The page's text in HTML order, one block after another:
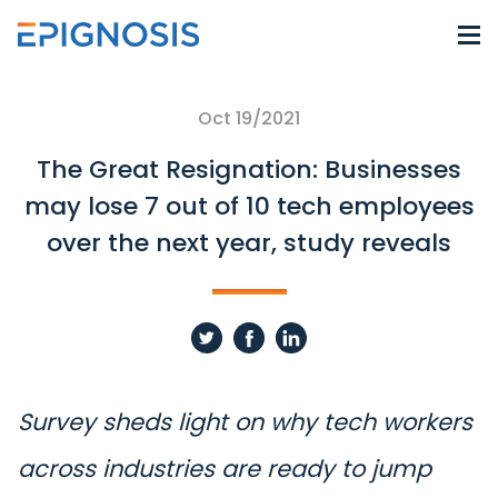
Oct 19/2021
The Great Resignation: Businesses
may lose 7 out of 10 tech employees
over the next year, study reveals
Survey sheds light on why tech workers
across industries are ready to jump